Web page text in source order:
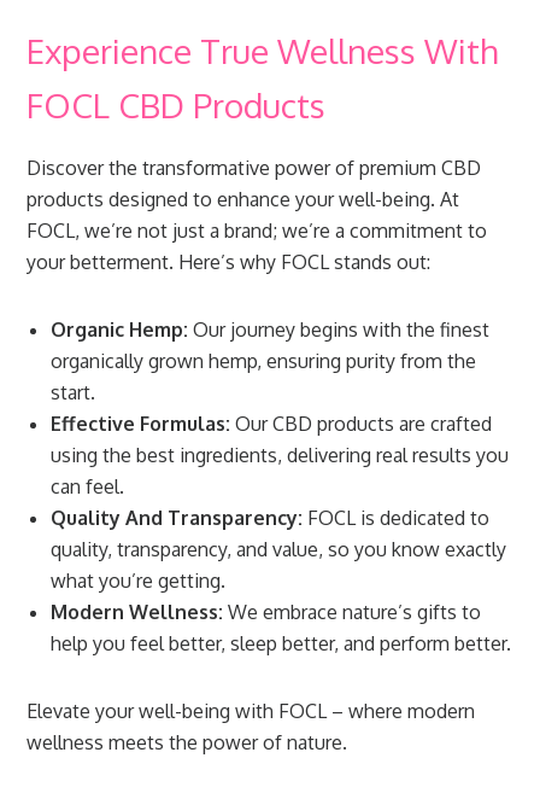
Experience True Wellness With
FOCL CBD Products
Discover the transformative power of premium CBD
products designed to enhance your well-being. At
FOCL, we’re not just a brand; we’re a commitment to
your betterment. Here’s why FOCL stands out:
Organic Hemp: Our journey begins with the finest
organically grown hemp, ensuring purity from the
start.
Effective Formulas: Our CBD products are crafted
using the best ingredients, delivering real results you
can feel.
Quality And Transparency: FOCL is dedicated to
quality, transparency, and value, so you know exactly
what you’re getting.
Modern Wellness: We embrace nature’s gifts to
help you feel better, sleep better, and perform better.
Elevate your well-being with FOCL – where modern
wellness meets the power of nature.